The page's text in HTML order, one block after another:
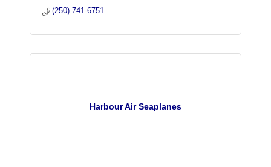
(250) 741-6751
Harbour Air Seaplanes